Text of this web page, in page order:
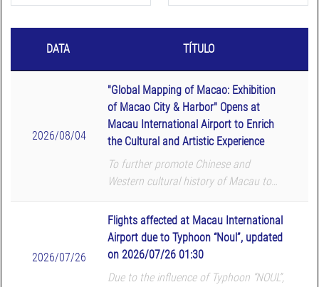
DATA TÍTULO
2026/08/04
"Global Mapping of Macao: Exhibition
of Macao City & Harbor" Opens at
Macau International Airport to Enrich
the Cultural and Artistic Experience
To further promote Chinese and
Western cultural history of Macau to
global passengers, Macau International
Airport (MIA) and Macau University of
Science and Technology (MUST) Library
co-organized the ...
2026/07/26
Flights affected at Macau International
Airport due to Typhoon “Noul”, updated
on 2026/07/26 01:30
Due to the influence of Typhoon “NOUL”,